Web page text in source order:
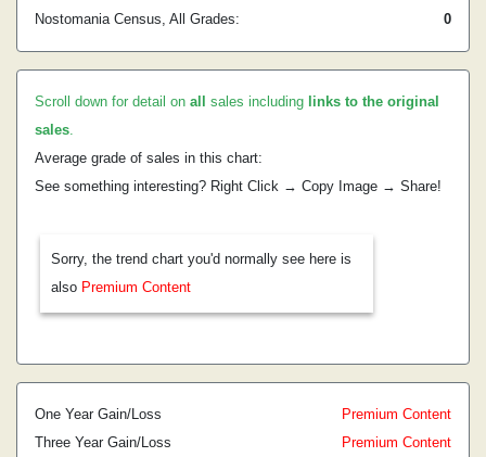
Nostomania Census, All Grades:
0
Scroll down for detail on all sales including links to the original
sales.
Average grade of sales in this chart:
See something interesting? Right Click → Copy Image → Share!
Sorry, the trend chart you'd normally see here is
also Premium Content
One Year Gain/Loss
Premium Content
Three Year Gain/Loss
Premium Content